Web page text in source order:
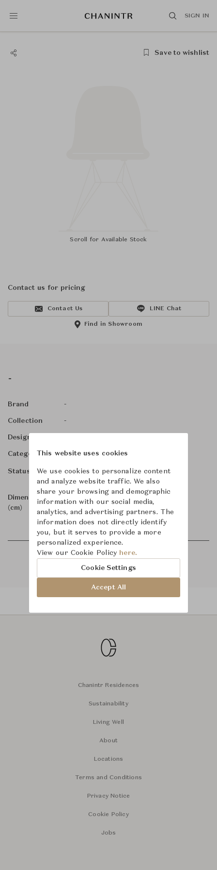
SIGN IN
Save to wishlist
Scroll for Available Stock
Contact us for pricing
Contact Us LINE Chat
Find in Showroom
-
Brand -
Collection -
Designer
Category -
Status -
Dimensions
(cm)
-
Chanintr Residences
Sustainability
Living Well
About
Locations
Terms and Conditions
Privacy Notice
Cookie Policy
Jobs
This website uses cookies
We use cookies to personalize content
and analyze website traffic. We also
share your browsing and demographic
information with our social media,
analytics, and advertising partners. The
information does not directly identify
you, but it serves to provide a more
personalized experience.
View our Cookie Policy here.
Cookie Settings
Accept All